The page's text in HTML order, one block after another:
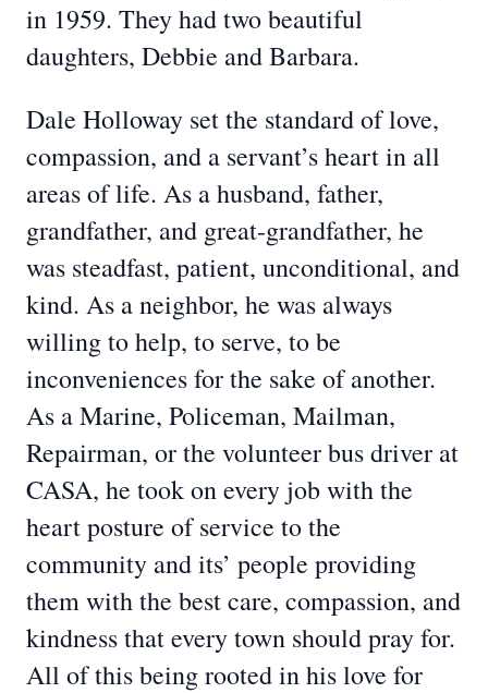
in 1959. They had two beautiful
daughters, Debbie and Barbara.
Dale Holloway set the standard of love,
compassion, and a servant’s heart in all
areas of life. As a husband, father,
grandfather, and great-grandfather, he
was steadfast, patient, unconditional, and
kind. As a neighbor, he was always
willing to help, to serve, to be
inconveniences for the sake of another.
As a Marine, Policeman, Mailman,
Repairman, or the volunteer bus driver at
CASA, he took on every job with the
heart posture of service to the
community and its’ people providing
them with the best care, compassion, and
kindness that every town should pray for.
All of this being rooted in his love for